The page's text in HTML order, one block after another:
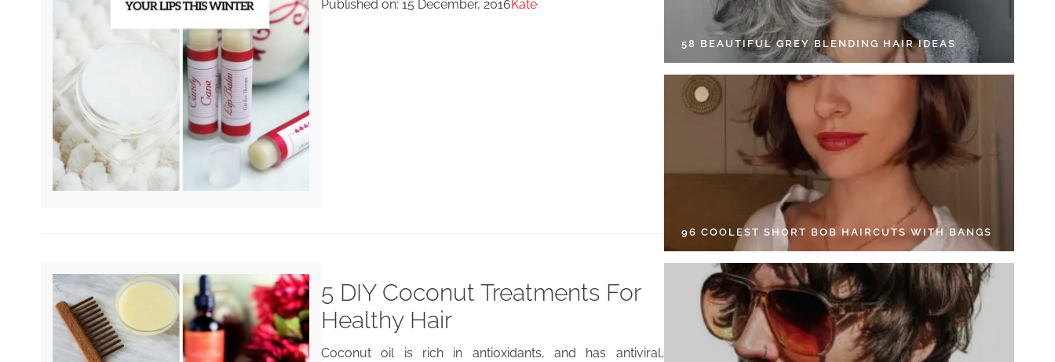
Published on:15 December, 2016Kate
5 DIY Coconut Treatments For
Healthy Hair
Coconut oil is rich in antioxidants, and has antiviral,
58 BEAUTIFUL GREY BLENDING HAIR IDEAS
96 COOLEST SHORT BOB HAIRCUTS WITH BANGS